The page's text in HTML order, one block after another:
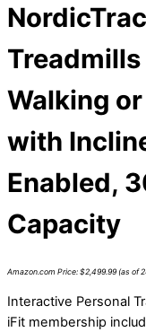
Treadmills
Walking
with
Enabled,
Capacity
Amazon.com Price: $2,499.99(as of
Interactive Personal
iFit membership